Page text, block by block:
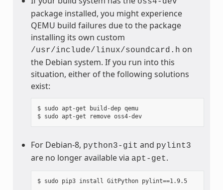
package installed, you might experience
QEMU build failures due to the package
installing its own custom
/usr/include/linux/soundcard.h on
the Debian system. If you run into this
situation, either of the following solutions
exist:
$ sudo apt-get build-dep qemu
$ sudo apt-get remove oss4-dev
For Debian-8, python3-git and pylint3
are no longer available via apt-get.
$ sudo pip3 install GitPython pylint==1.9.5